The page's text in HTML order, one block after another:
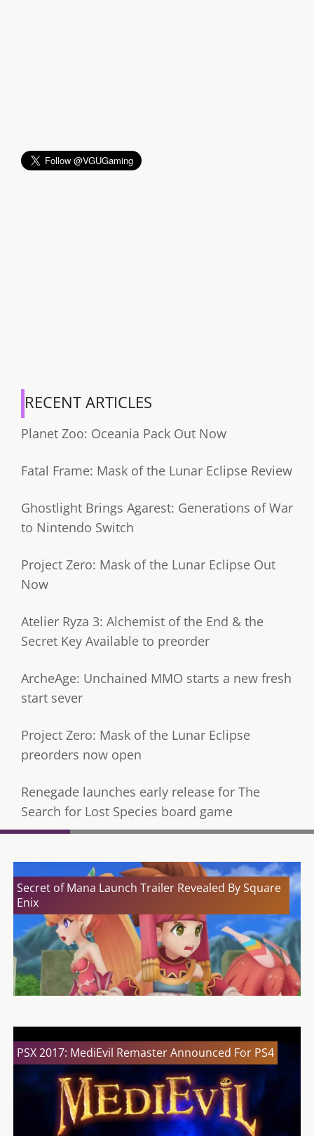
RECENT ARTICLES
Planet Zoo: Oceania Pack Out Now
Fatal Frame: Mask of the Lunar Eclipse Review
Ghostlight Brings Agarest: Generations of War
to Nintendo Switch
Project Zero: Mask of the Lunar Eclipse Out
Now
Atelier Ryza 3: Alchemist of the End & the
Secret Key Available to preorder
ArcheAge: Unchained MMO starts a new fresh
start sever
Project Zero: Mask of the Lunar Eclipse
preorders now open
Renegade launches early release for The
Search for Lost Species board game
Secret of Mana Launch Trailer Revealed By Square
Enix
PSX 2017: MediEvil Remaster Announced For PS4